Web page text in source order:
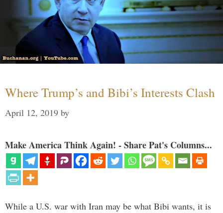
Where Trump’s and Bibi’s Interests Clash
April 12, 2019 by
Make America Think Again! - Share Pat's Columns...
While a U.S. war with Iran may be what Bibi wants, it is